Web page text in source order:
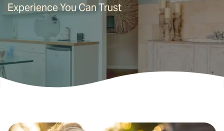
Experience You Can Trust